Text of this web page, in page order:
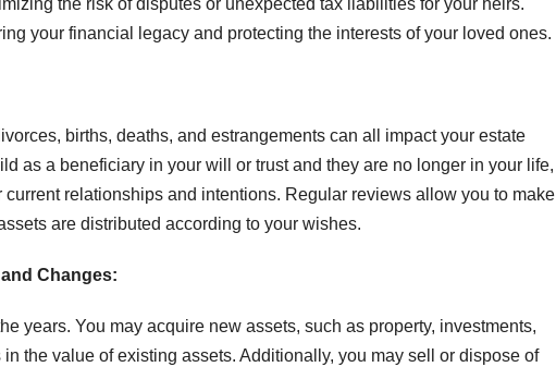
the risk of disputes or unexpected tax liabilities for your heirs.
your financial legacy and protecting the interests of your loved ones.
births, deaths, and estrangements can all impact your estate
as a beneficiary in your will or trust and they are no longer in your life,
relationships and intentions. Regular reviews allow you to make
are distributed according to your wishes.
Changes:
years. You may acquire new assets, such as property, investments,
the value of existing assets. Additionally, you may sell or dispose of